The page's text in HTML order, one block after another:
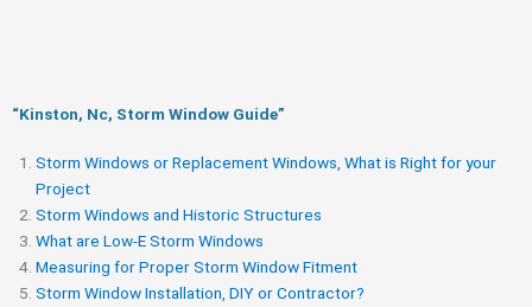
“Kinston, Nc, Storm Window Guide​”
Storm Windows or Replacement Windows, What is Right for your
Project
Storm Windows and Historic Structures
What are Low-E Storm Windows
Measuring for Proper Storm Window Fitment
Storm Window Installation, DIY or Contractor?